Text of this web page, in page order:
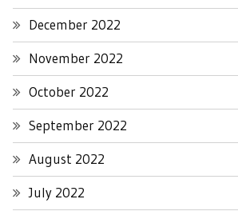
December 2022
November 2022
October 2022
September 2022
August 2022
July 2022